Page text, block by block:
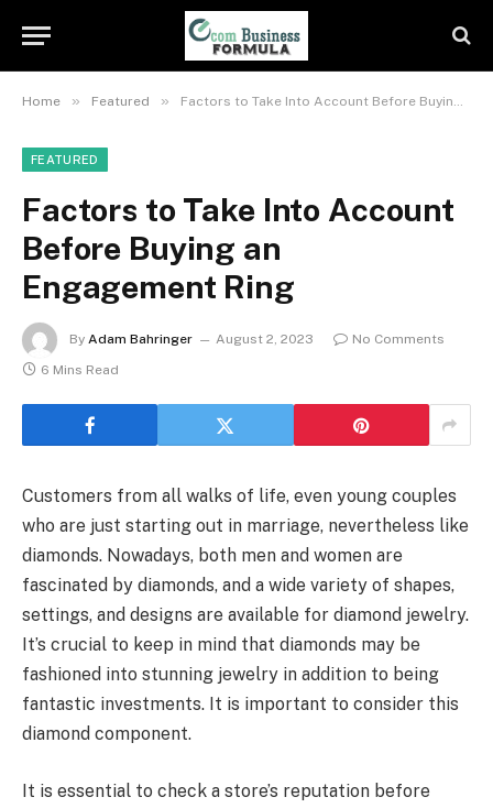
Home » Featured » Factors to Take Into Account Before Buying an Engagement Ring
FEATURED
Factors to Take Into Account
Before Buying an
Engagement Ring
By Adam Bahringer August 2, 2023
No Comments
6 Mins Read
Customers from all walks of life, even young couples
who are just starting out in marriage, nevertheless like
diamonds. Nowadays, both men and women are
fascinated by diamonds, and a wide variety of shapes,
settings, and designs are available for diamond jewelry.
It’s crucial to keep in mind that diamonds may be
fashioned into stunning jewelry in addition to being
fantastic investments. It is important to consider this
diamond component.
It is essential to check a store’s reputation before